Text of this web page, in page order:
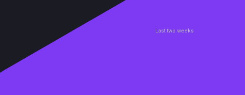
Last two weeks